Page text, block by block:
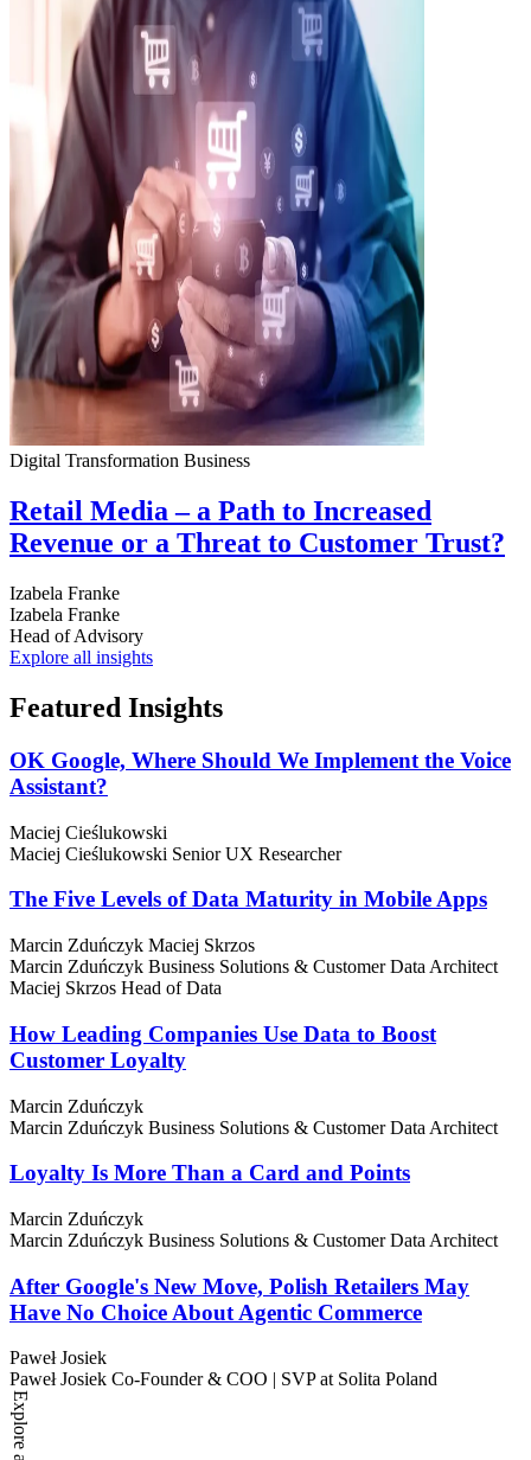
Digital Transformation Business
Retail Media – a Path to Increased
Revenue or a Threat to Customer Trust?
Izabela Franke
Izabela Franke
Head of Advisory
Explore all insights
Featured Insights
OK Google, Where Should We Implement the Voice
Assistant?
Maciej Cieślukowski
Maciej Cieślukowski Senior UX Researcher
The Five Levels of Data Maturity in Mobile Apps
Marcin Zduńczyk Maciej Skrzos
Marcin Zduńczyk Business Solutions & Customer Data Architect
Maciej Skrzos Head of Data
How Leading Companies Use Data to Boost
Customer Loyalty
Marcin Zduńczyk
Marcin Zduńczyk Business Solutions & Customer Data Architect
Loyalty Is More Than a Card and Points
Marcin Zduńczyk
Marcin Zduńczyk Business Solutions & Customer Data Architect
After Google's New Move, Polish Retailers May
Have No Choice About Agentic Commerce
Paweł Josiek
Paweł Josiek Co-Founder & COO | SVP at Solita Poland